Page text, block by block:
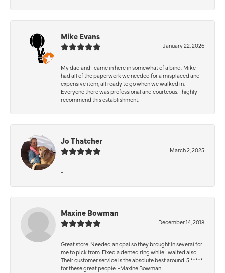
Mike Evans
January 22, 2026
My dad and I came in here in somewhat of a bind; Mike
had all of the paperwork we needed for a misplaced and
expensive item, all ready to go when we walked in.
Everyone there was professional and courteous. I highly
recommend this establishment.
Jo Thatcher
March 2, 2025
-
Maxine Bowman
December 14, 2018
Great store. Needed an opal so they brought in several for
me to pick from. Fixed a dented ring while I waited also.
Their customer service is the absolute best around. 5 *****
for these great people. -Maxine Bowman